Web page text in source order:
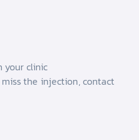
your clinic
the injection, contact